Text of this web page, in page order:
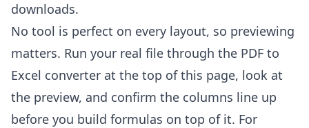
downloads.
No tool is perfect on every layout, so previewing
matters. Run your real file through the PDF to
Excel converter at the top of this page, look at
the preview, and confirm the columns line up
before you build formulas on top of it. For